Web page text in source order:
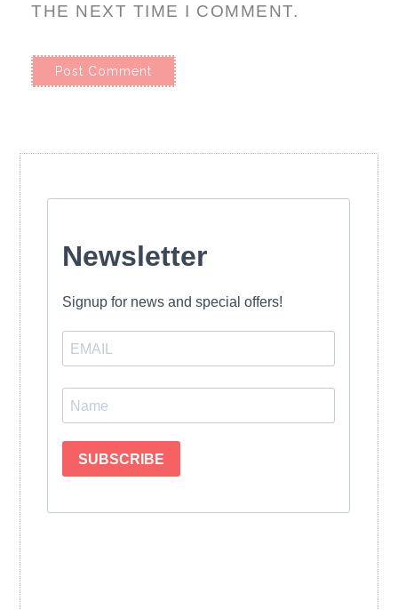
THE NEXT TIME I COMMENT.